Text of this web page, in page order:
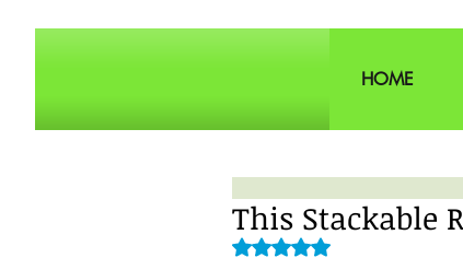
HOME
This Stackable
Rated NaN out of 5 stars.